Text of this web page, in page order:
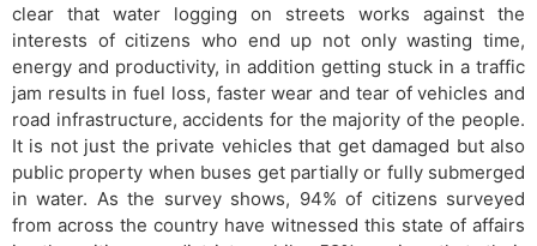
clear that water logging on streets works against the
interests of citizens who end up not only wasting time,
energy and productivity, in addition getting stuck in a traffic
jam results in fuel loss, faster wear and tear of vehicles and
road infrastructure, accidents for the majority of the people.
It is not just the private vehicles that get damaged but also
public property when buses get partially or fully submerged
in water. As the survey shows, 94% of citizens surveyed
from across the country have witnessed this state of affairs